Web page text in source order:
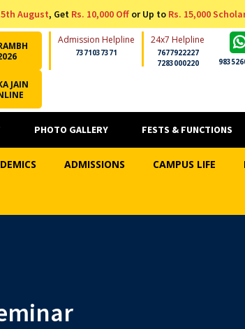
August, Get Rs. 10,000 Offor Up to Rs. 15,000
Admission Helpline
7371037371
24x7 Helpline
7677922227
7283000220
JAIN
PHOTO GALLERY FESTS & FUNCTIONS
ADMISSIONS CAMPUS LIFE